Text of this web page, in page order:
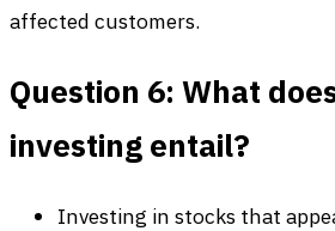
affected customers.
Question 6: What
investing entail?
Investing in stocks that